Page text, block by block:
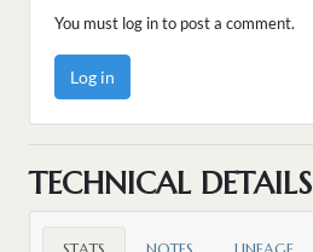
You must log in to post a comment.
Log in
TECHNICAL DETAILS